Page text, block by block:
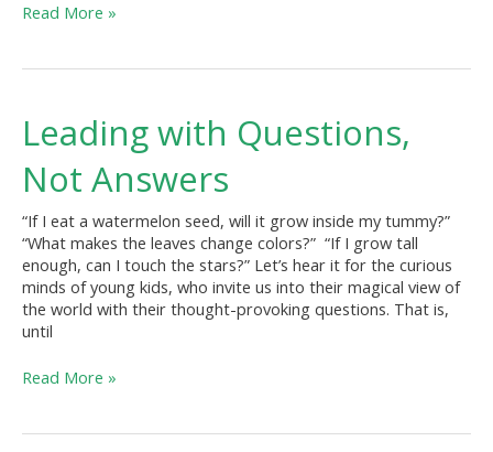
Read More »
Leading with Questions,
Not Answers
“If I eat a watermelon seed, will it grow inside my tummy?”
“What makes the leaves change colors?” “If I grow tall
enough, can I touch the stars?” Let’s hear it for the curious
minds of young kids, who invite us into their magical view of
the world with their thought-provoking questions. That is,
until
Leading
with
Questions,
Not
Read More »